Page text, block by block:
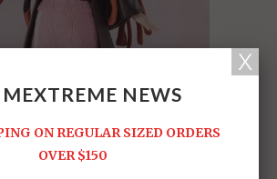
NEWS
ON REGULAR SIZED ORDERS
OVER $150